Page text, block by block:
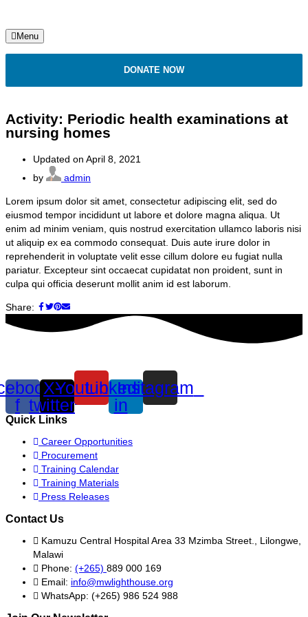
Menu
DONATE NOW
Activity: Periodic health examinations at
nursing homes
Updated on April 8, 2021
by
admin
Lorem ipsum dolor sit amet, consectetur adipiscing elit, sed do
eiusmod tempor incididunt ut labore et dolore magna aliqua. Ut
enim ad minim veniam, quis nostrud exercitation ullamco laboris nisi
ut aliquip ex ea commodo consequat. Duis aute irure dolor in
reprehenderit in voluptate velit esse cillum dolore eu fugiat nulla
pariatur. Excepteur sint occaecat cupidatat non proident, sunt in
culpa qui officia deserunt mollit anim id est laborum.
Share:
f
X-
twitter
YoutubeLinkedin-
in
Instagram
Quick Links
Career Opportunities
Procurement
Training Calendar
Training Materials
Press Releases
Contact Us
Kamuzu Central Hospital Area 33 Mzimba Street., Lilongwe,
Malawi
Phone: (+265) 889 000 169
Email: info@mwlighthouse.org
WhatsApp: (+265) 986 524 988